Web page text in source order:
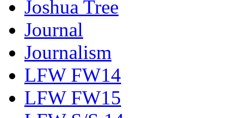
Joshua Tree
Journal
Journalism
LFW FW14
LFW FW15